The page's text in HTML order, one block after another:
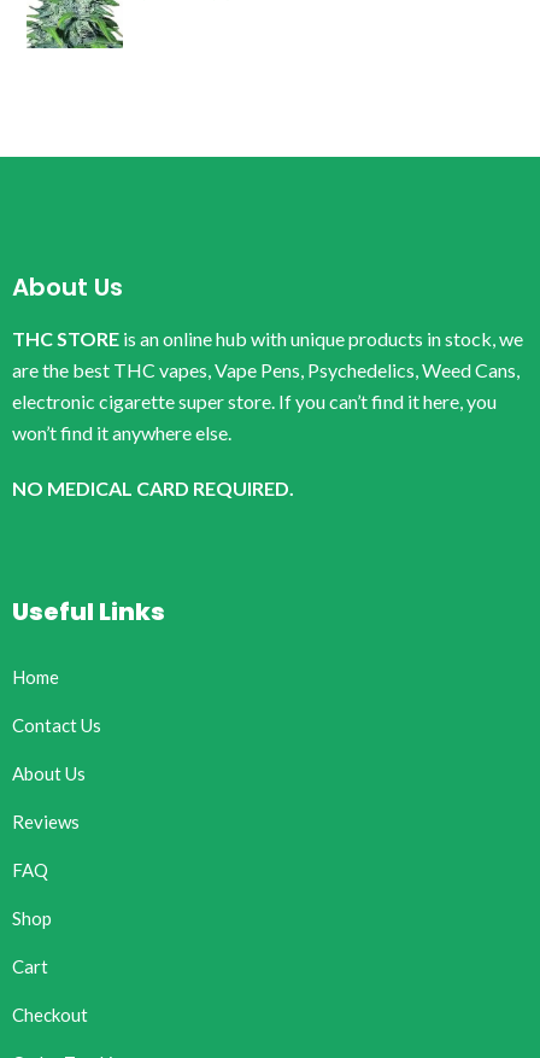
About Us
THC STORE is an online hub with unique products in stock, we
are the best THC vapes, Vape Pens, Psychedelics, Weed Cans,
electronic cigarette super store. If you can’t find it here, you
won’t find it anywhere else.
NO MEDICAL CARD REQUIRED.
Useful Links
Home
Contact Us
About Us
Reviews
FAQ
Shop
Cart
Checkout